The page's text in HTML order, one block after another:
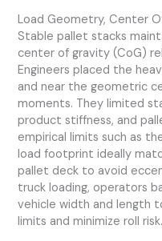
Load Geometry, Center
Stable pallet stacks
center of gravity (CoG)
Engineers placed the
and near the geometric
moments. They limited
product stiffness, and
empirical limits such as
load footprint ideally
pallet deck to avoid
truck loading, operators
vehicle width and length
limits and minimize roll risk.